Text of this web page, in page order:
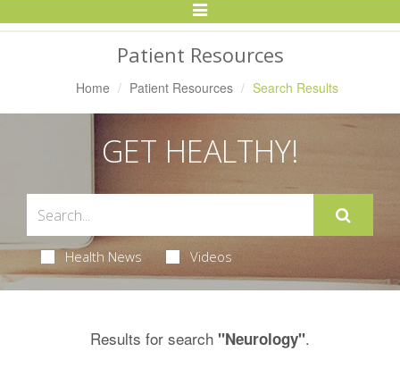
Toggle
Patient Resources
Home Patient Resources Search Results
GET HEALTHY!
Health News Videos
Results for search "Neurology".